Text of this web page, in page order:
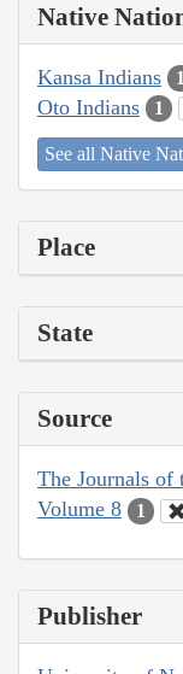
Native
Kansa Indians 1
Oto Indians 1
See all Native
Place
State
Source
The Journals of
Volume 8
1
Publisher